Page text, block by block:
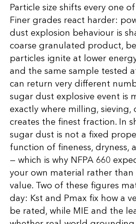
Particle size shifts every one
Finer grades react harder:
dust explosion behaviour is
coarse granulated product,
particles ignite at lower
and the same sample tested
can return very different
sugar dust explosive event is
exactly where milling, sieving,
creates the finest fraction. In
sugar dust is not a fixed
function of fineness, dryness,
— which is why NFPA 660
your own material rather
value. Two of these figures
day: Kst and Pmax fix how a
be rated, while MIE and the